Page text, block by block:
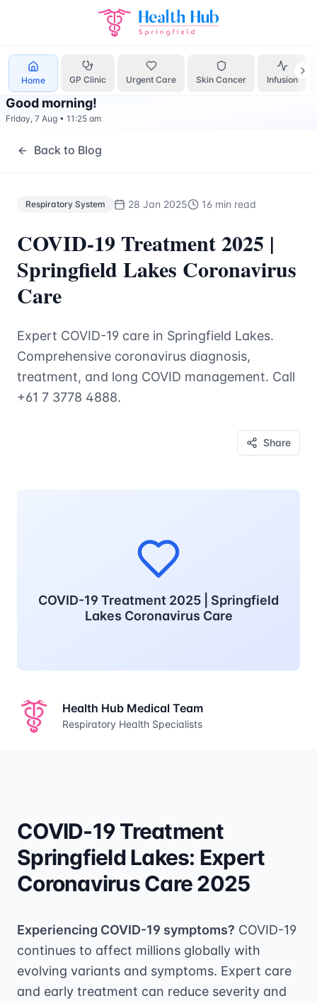
Home GP Clinic Urgent Care Skin Cancer Infusion
Respiratory SystemTreatment Springfield Lakes - Health
Good morning!
Friday, 7 Aug • 11:25 am
Back to Blog
Respiratory System 28 Jan 2025 16 min read
COVID-19 Treatment 2025 |
Springfield Lakes Coronavirus
Care
Expert COVID-19 care in Springfield Lakes.
Comprehensive coronavirus diagnosis,
treatment, and long COVID management. Call
+61 7 3778 4888.
Share
COVID-19 Treatment 2025 | Springfield
Lakes Coronavirus Care
Health Hub Medical Team
Respiratory Health Specialists
COVID-19 Treatment
Springfield Lakes: Expert
Coronavirus Care 2025
Experiencing COVID-19 symptoms? COVID-19
continues to affect millions globally with
evolving variants and symptoms. Expert care
and early treatment can reduce severity and